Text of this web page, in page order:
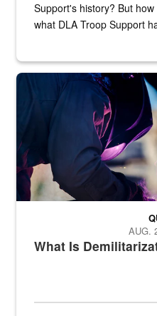
Support's history? But
what DLA Troop Support
Steel plate welding
What Is
AUG.